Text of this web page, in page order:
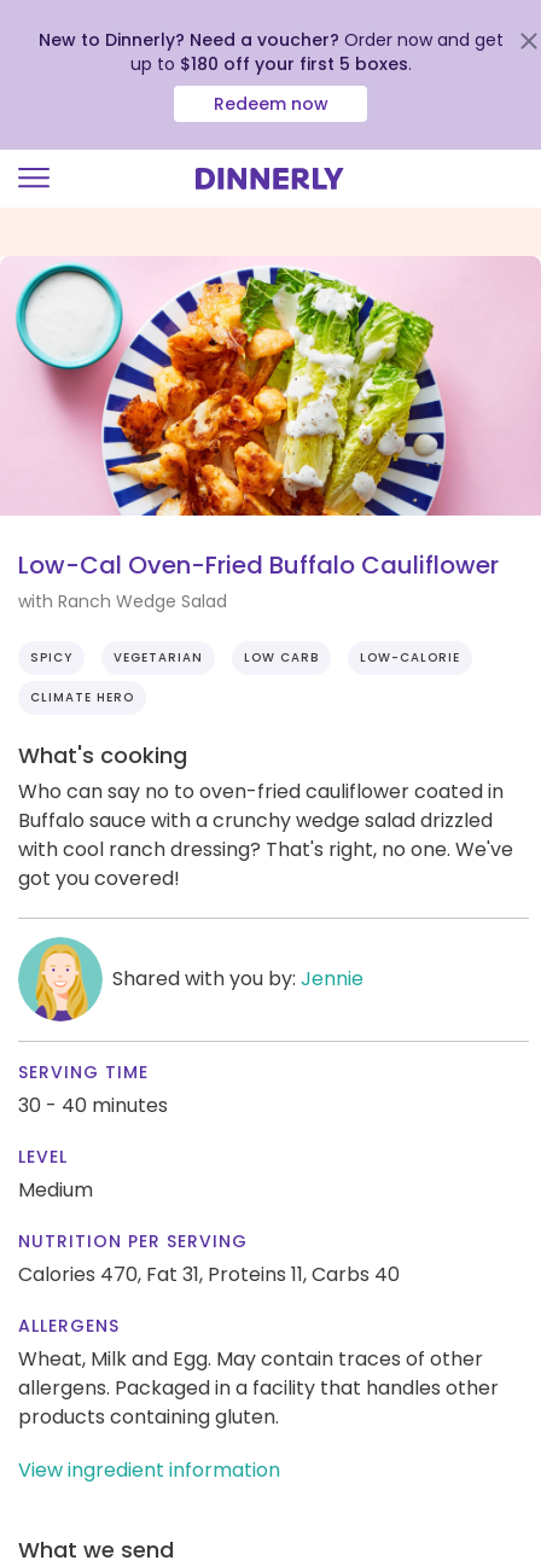
view
our
Accessibility
Statement
New to Dinnerly? Need a voucher? Order now and get
up to $180 off your first 5 boxes.
Redeem now
Low-Cal Oven-Fried Buffalo Cauliflower
with Ranch Wedge Salad
SPICY VEGETARIAN LOW CARB LOW-CALORIE
CLIMATE HERO
What's cooking
Who can say no to oven-fried cauliflower coated in
Buffalo sauce with a crunchy wedge salad drizzled
with cool ranch dressing? That's right, no one. We've
got you covered!
Shared with you by: Jennie
SERVING TIME
30 - 40 minutes
LEVEL
Medium
NUTRITION PER SERVING
Calories 470, Fat 31, Proteins 11,Carbs 40
ALLERGENS
Wheat, Milk and Egg. May contain traces of other
allergens. Packaged in a facility that handles other
products containing gluten.
View ingredient information
What we send